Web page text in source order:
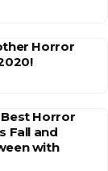
Horror
Horror
Fall and
with